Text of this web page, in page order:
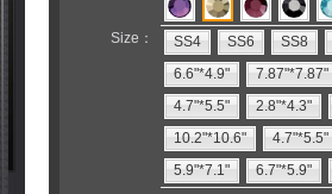
Size： SS4 SS6
SS8
6.6"*4.9"
7.87"*7.87"
4.7"*5.5"
2.8"*4.3"
10.2"*10.6"
4.7"*5.5"
5.9"*7.1"
6.7"*5.9"